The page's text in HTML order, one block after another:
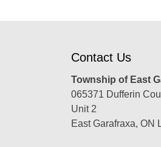
Contact Us
Township of East
065371 Dufferin
Unit 2
East Garafraxa, ON